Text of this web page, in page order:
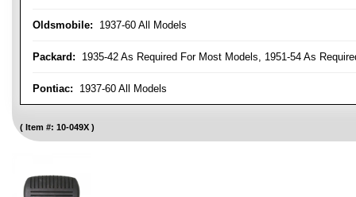
Oldsmobile: 1937-60 All Models
Packard: 1935-42 As Required For Most Models, 1951-54 As
Pontiac: 1937-60 All Models
Item #: 10-049X